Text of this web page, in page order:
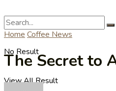
No Result
View All Result
Home Coffee News
The Secret to